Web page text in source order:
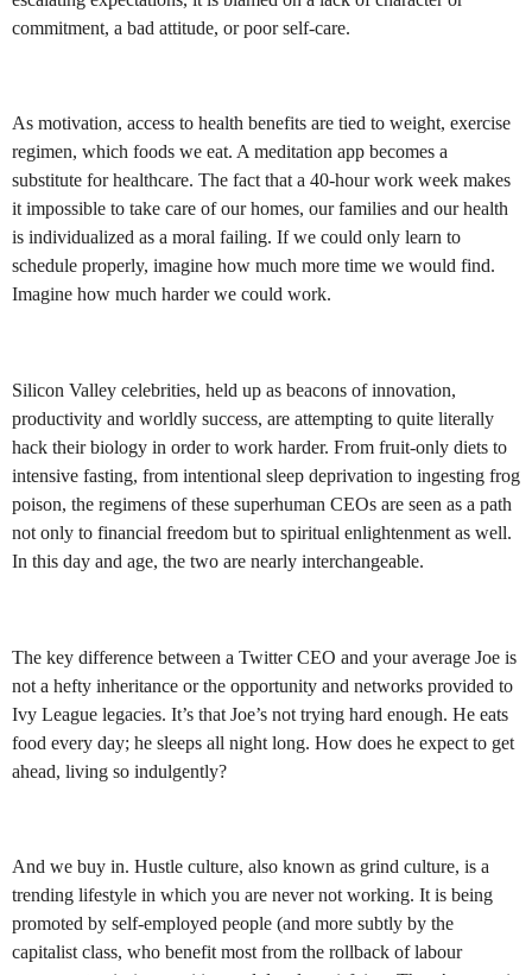
commitment, a bad attitude, or poor self-care.
As motivation, access to health benefits are tied to weight, exercise
regimen, which foods we eat. A meditation app becomes a
substitute for healthcare. The fact that a 40-hour work week makes
it impossible to take care of our homes, our families and our health
is individualized as a moral failing. If we could only learn to
schedule properly, imagine how much more time we would find.
Imagine how much harder we could work.
Silicon Valley celebrities, held up as beacons of innovation,
productivity and worldly success, are attempting to quite literally
hack their biology in order to work harder. From fruit-only diets to
intensive fasting, from intentional sleep deprivation to ingesting frog
poison, the regimens of these superhuman CEOs are seen as a path
not only to financial freedom but to spiritual enlightenment as well.
In this day and age, the two are nearly interchangeable.
The key difference between a Twitter CEO and your average Joe is
not a hefty inheritance or the opportunity and networks provided to
Ivy League legacies. It’s that Joe’s not trying hard enough. He eats
food every day; he sleeps all night long. How does he expect to get
ahead, living so indulgently?
And we buy in. Hustle culture, also known as grind culture, is a
trending lifestyle in which you are never not working. It is being
promoted by self-employed people (and more subtly by the
capitalist class, who benefit most from the rollback of labour